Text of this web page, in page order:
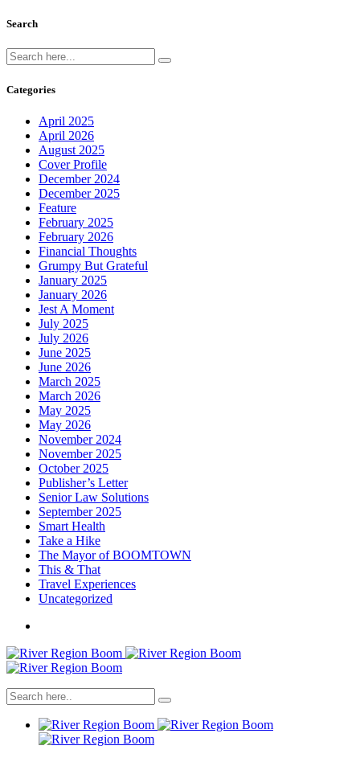
Search
Categories
April 2025
April 2026
August 2025
Cover Profile
December 2024
December 2025
Feature
February 2025
February 2026
Financial Thoughts
Grumpy But Grateful
January 2025
January 2026
Jest A Moment
July 2025
July 2026
June 2025
June 2026
March 2025
March 2026
May 2025
May 2026
November 2024
November 2025
October 2025
Publisher’s Letter
Senior Law Solutions
September 2025
Smart Health
Take a Hike
The Mayor of BOOMTOWN
This & That
Travel Experiences
Uncategorized